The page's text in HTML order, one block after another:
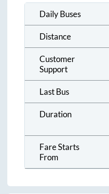
Daily Buses
Distance
Customer
Support
Last Bus
Duration
Fare Starts
From